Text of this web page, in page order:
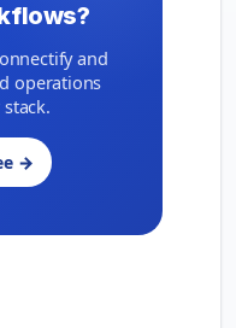
and
operations
→